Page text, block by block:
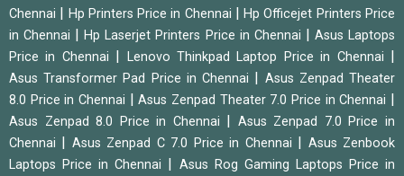
Chennai
Hp Printers Price in Chennai |Hp Officejet Printers Price
in Chennai
|Hp Laserjet Printers Price in Chennai
Asus Laptops
Price in Chennai
Lenovo Thinkpad Laptop Price in Chennai
Asus Transformer Pad Price in Chennai
Asus Zenpad Theater
8.0 Price in Chennai
|Asus Zenpad Theater 7.0 Price in Chennai
Asus Zenpad 8.0 Price in Chennai
Asus Zenpad 7.0 Price in
Chennai
Asus Zenpad C 7.0 Price in Chennai
Asus Zenbook
Laptops Price in Chennai
Asus Rog Gaming Laptops Price in